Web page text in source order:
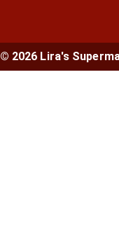
© 2026 Lira's